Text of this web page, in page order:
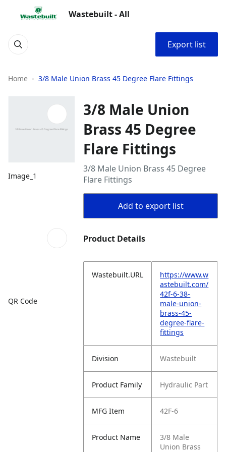
Wastebuilt - All
Export list
Home 3/8 Male Union Brass 45 Degree Flare Fittings
Image_1
QR Code
3/8 Male Union
Brass 45 Degree
Flare Fittings
3/8 Male Union Brass 45 Degree
Flare Fittings
Add to export list
Product Details
Wastebuilt.URL
https://www.w
astebuilt.com/
42f-6-38-
male-union-
brass-45-
degree-flare-
fittings
Division Wastebuilt
Product Family Hydraulic Part
MFG Item 42F-6
Product Name
3/8 Male
Union Brass